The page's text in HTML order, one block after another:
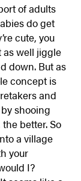
of adults
do get
cute, you
as well jiggle
down. But as
concept is
and
shooing
better. So
a village
your
I?